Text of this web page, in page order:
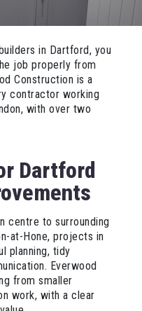
in Dartford, you
job properly from
Construction is a
contractor working
with over two
Dartford
centre to surrounding
at-Hone, projects in
planning, tidy
Everwood
from smaller
work, with a clear